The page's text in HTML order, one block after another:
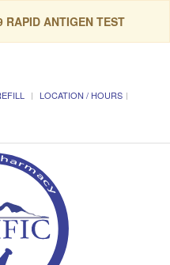
RAPID ANTIGEN TEST
LOCATION / HOURS